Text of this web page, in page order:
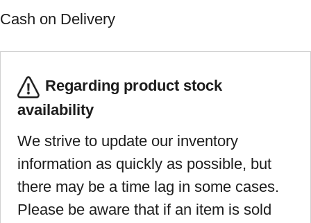
Cash on Delivery
Regarding product stock
availability
We strive to update our inventory
information as quickly as possible, but
there may be a time lag in some cases.
Please be aware that if an item is sold